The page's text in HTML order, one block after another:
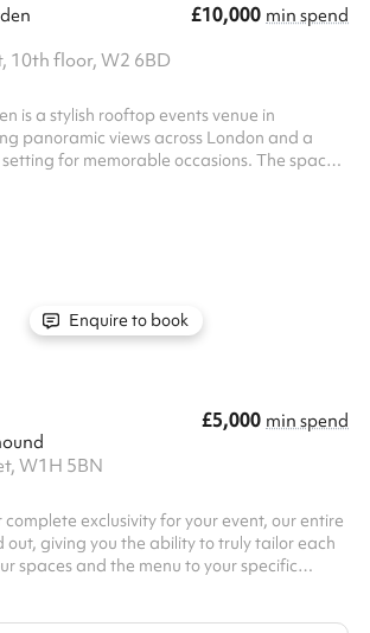
£10,000 min spend
10th floor, W2 6BD
is a stylish rooftop events venue in
panoramic views across London and a
for memorable occasions. The space
Enquire to book
£5,000 min spend
W1H 5BN
complete exclusivity for your event, our entire
out, giving you the ability to truly tailor each
spaces and the menu to your specific